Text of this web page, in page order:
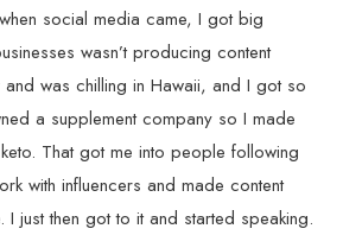
social media came, I got big
wasn’t producing content
was chilling in Hawaii, and I got so
a supplement company so I made
That got me into people following
with influencers and made content
just then got to it and started speaking.